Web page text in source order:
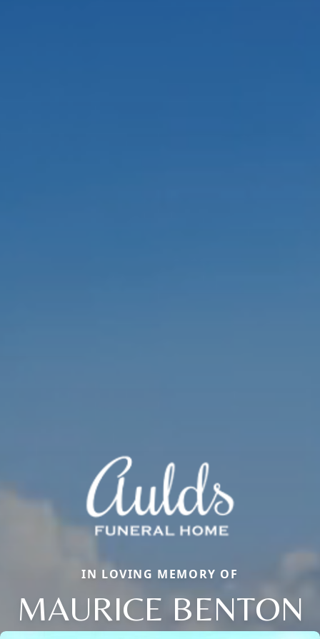
IN LOVING MEMORY OF
MAURICE BENTON